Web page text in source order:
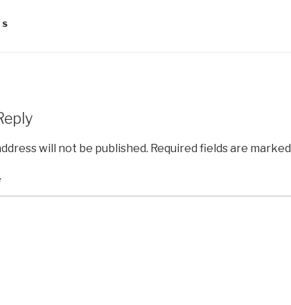
will not be published. Required fields are marked